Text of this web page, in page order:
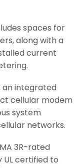
spaces for
along with a
current
an integrated
cellular modem
system
networks.
3R-rated
UL certified to